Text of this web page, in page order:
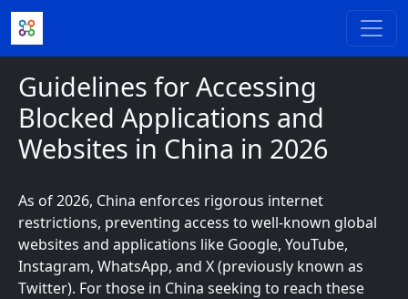
Skip to main content
Guidelines for Accessing
Blocked Applications and
Websites in China in 2026
As of 2026, China enforces rigorous internet
restrictions, preventing access to well-known global
websites and applications like Google, YouTube,
Instagram, WhatsApp, and X (previously known as
Twitter). For those in China seeking to reach these